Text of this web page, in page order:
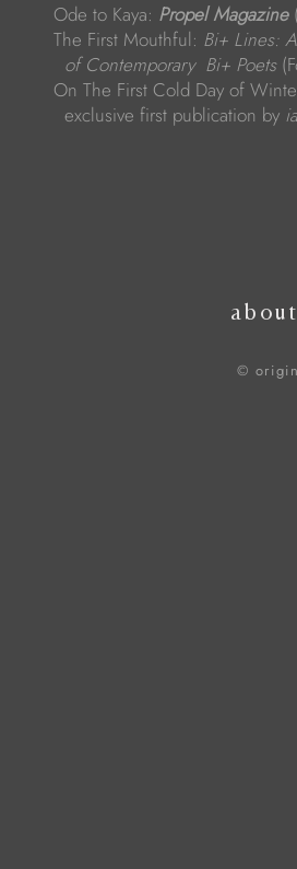
Ode to Kaya: Propel Magazine
The First Mouthful: Bi+ Lines:
of Contemporary Bi+ Poets
On The First Cold Day of
exclusive first publication by
about
©